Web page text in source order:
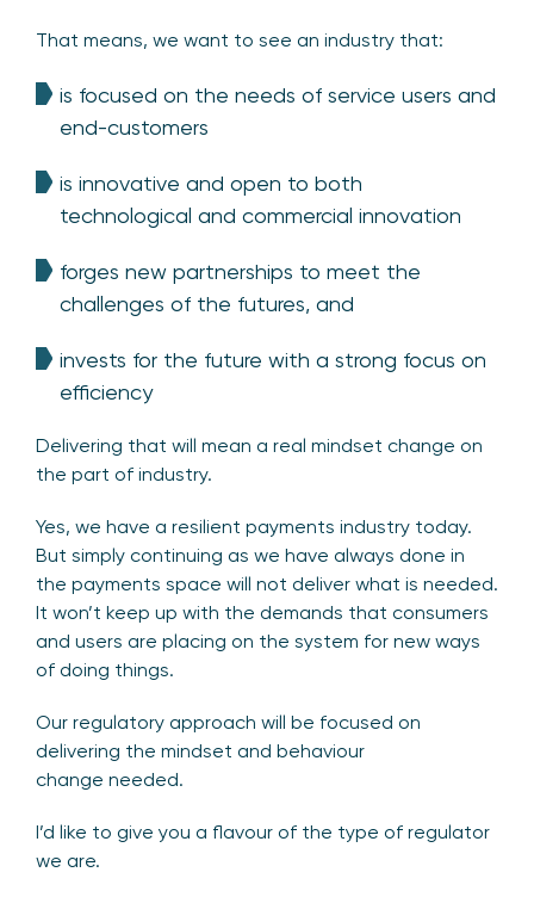
That means, we want to see an industry that:
is focused on the needs of service users and
end-customers
is innovative and open to both
technological and commercial innovation
forges new partnerships to meet the
challenges of the futures, and
invests for the future with a strong focus on
efficiency
Delivering that will mean a real mindset change on
the part of industry.
Yes, we have a resilient payments industry today.
But simply continuing as we have always done in
the payments space will not deliver what is needed.
It won’t keep up with the demands that consumers
and users are placing on the system for new ways
of doing things.
Our regulatory approach will be focused on
delivering the mindset and behaviour
change needed.
I’d like to give you a flavour of the type of regulator
we are.